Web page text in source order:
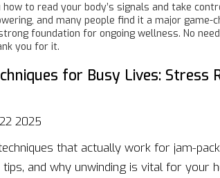
to read your body’s signals and take
and many people find it a major game-
foundation for ongoing wellness. No
you for it.
for Busy Lives: Stress
2025
that actually work for jam-
and why unwinding is vital for your